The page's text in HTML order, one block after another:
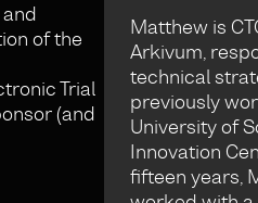
of the
Trial
(and
Matthew is
Arkivum,
technical
previously
University of
Innovation
fifteen years,